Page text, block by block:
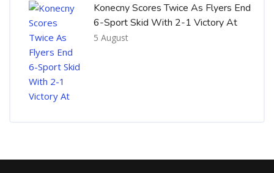
Konecny Scores Twice As Flyers End
6-Sport Skid With 2-1 Victory At
5 August